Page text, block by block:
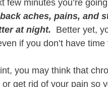
few minutes you’re
aches, pains, and
at night. Better yet,
if you don’t have
you may think that
or get rid of your pain so